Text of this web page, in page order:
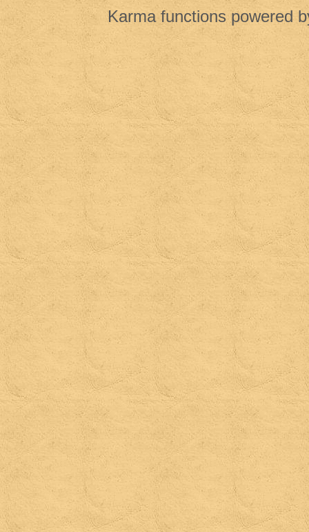
Karma functions powered